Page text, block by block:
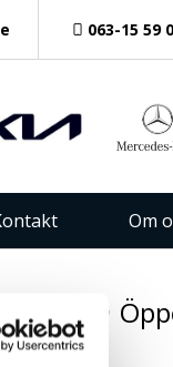
063-15 59
Om